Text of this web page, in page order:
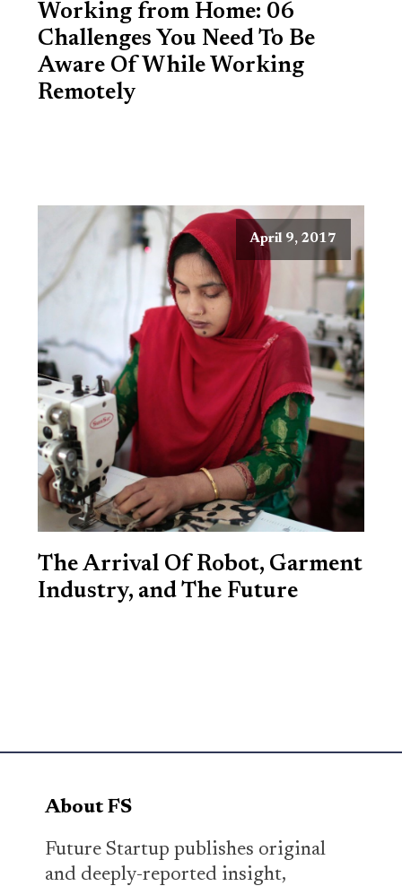
Working from Home: 06
Challenges You Need To Be
Aware Of While Working
Remotely
April 9, 2017
The Arrival Of Robot, Garment
Industry, and The Future
About FS
Future Startup publishes original
and deeply-reported insight,